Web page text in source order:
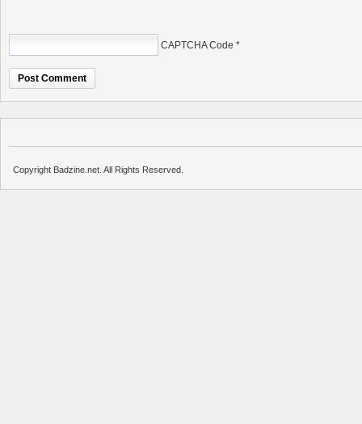
CAPTCHA Code *
Copyright Badzine.net. All Rights Reserved.